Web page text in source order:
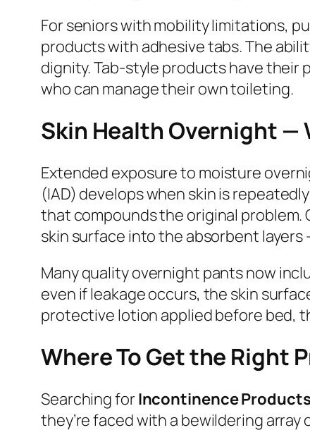
For seniors with mobility limitations,
products with adhesive tabs. The
dignity. Tab-style products have their
who can manage their own toileting.
Skin Health Overnight —
Extended exposure to moisture
(IAD) develops when skin is
that compounds the original
skin surface into the absorbent
Many quality overnight pants now
even if leakage occurs, the skin
protective lotion applied before bed,
Where To Get the Right
Searching for Incontinence
they’re faced with a bewildering